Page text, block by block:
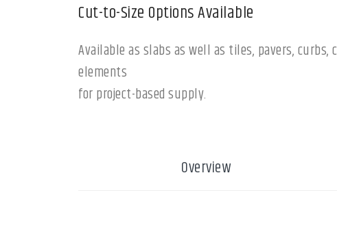
Cut-to-Size Options Available
Available as slabs as well as tiles, pavers,
elements
for project-based supply.
Overview